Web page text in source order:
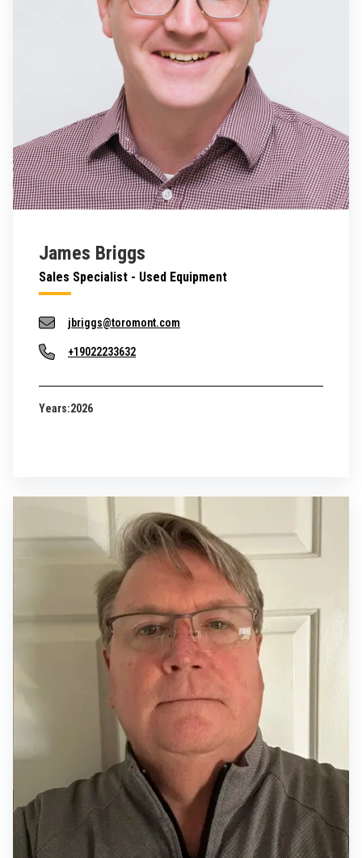
James Briggs
Sales Specialist - Used Equipment
jbriggs@toromont.com
+19022233632
Years:2026